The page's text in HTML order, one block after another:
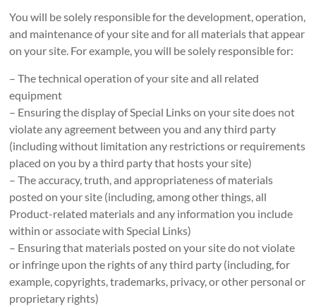
You will be solely responsible for the development, operation,
and maintenance of your site and for all materials that appear
on your site. For example, you will be solely responsible for:
– The technical operation of your site and all related
equipment
– Ensuring the display of Special Links on your site does not
violate any agreement between you and any third party
(including without limitation any restrictions or requirements
placed on you by a third party that hosts your site)
– The accuracy, truth, and appropriateness of materials
posted on your site (including, among other things, all
Product-related materials and any information you include
within or associate with Special Links)
– Ensuring that materials posted on your site do not violate
or infringe upon the rights of any third party (including, for
example, copyrights, trademarks, privacy, or other personal or
proprietary rights)